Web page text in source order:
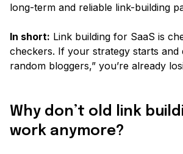
long-term and reliable link-building
In short: Link building for SaaS is
checkers. If your strategy starts and
random bloggers,” you’re already
Why don’t old link
work anymore?